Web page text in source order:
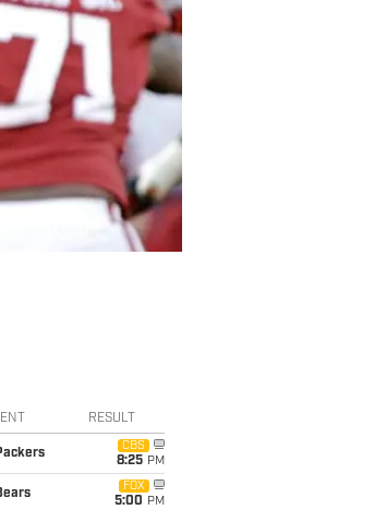
RESULT
CBS
8:25 PM
FOX
5:00 PM